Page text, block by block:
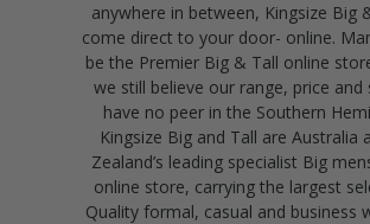
anywhere in between, Kingsize Big
come direct to your door- online.
be the Premier Big & Tall online
we still believe our range, price and
have no peer in the Southern
Kingsize Big and Tall are Australia
Zealand’s leading specialist Big
online store, carrying the largest
Quality formal, casual and business